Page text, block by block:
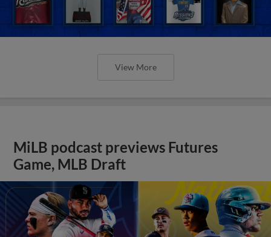
View More
MiLB podcast previews Futures
Game, MLB Draft